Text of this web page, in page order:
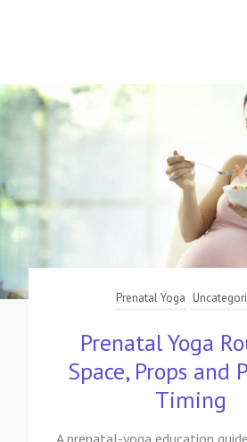
Prenatal Yoga
Prenatal Yoga
Space, Props and
Timing
A prenatal-yoga education